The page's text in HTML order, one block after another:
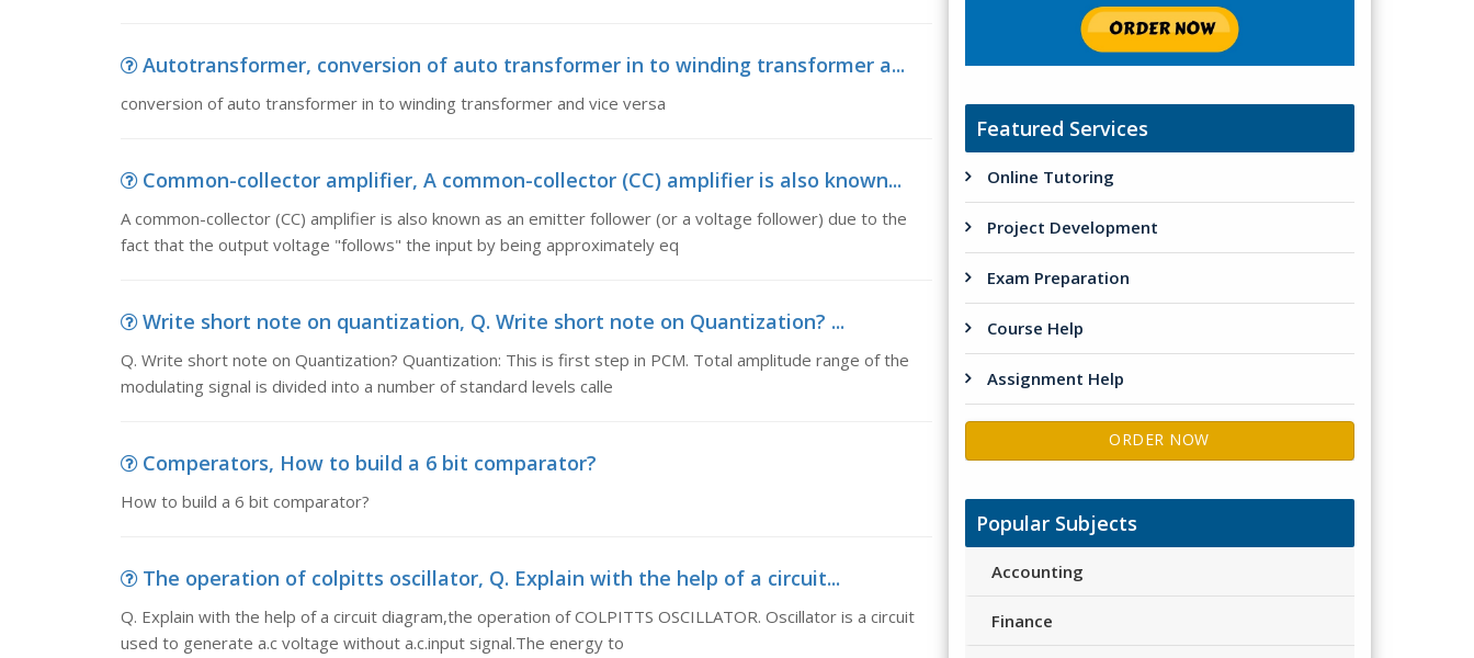
Autotransformer, conversion of auto transformer in to winding transformer a...
conversion of auto transformer in to winding transformer and vice versa
Common-collector amplifier, A common-collector (CC) amplifier is also known...
A common-collector (CC) amplifier is also known as an emitter follower (or a voltage follower) due to the
fact that the output voltage "follows" the input by being approximately eq
Write short note on quantization, Q. Write short note on Quantization? ...
Q. Write short note on Quantization? Quantization: This is first step in PCM. Total amplitude range of the
modulating signal is divided into a number of standard levels calle
Comperators, How to build a 6 bit comparator?
How to build a 6 bit comparator?
The operation of colpitts oscillator, Q. Explain with the help of a circuit...
Q. Explain with the help of a circuit diagram,the operation of COLPITTS OSCILLATOR. Oscillator is a circuit
used to generate a.c voltage without a.c.input signal.The energy to
Featured Services
Online Tutoring
Project Development
Exam Preparation
Course Help
Assignment Help
ORDER NOW
Popular Subjects
Accounting
Finance